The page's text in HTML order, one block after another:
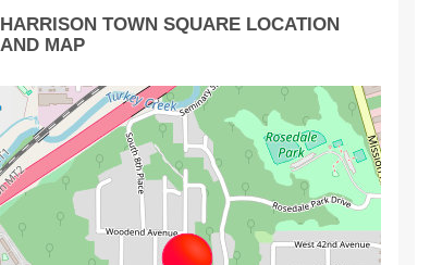
HARRISON TOWN SQUARE LOCATION
AND MAP